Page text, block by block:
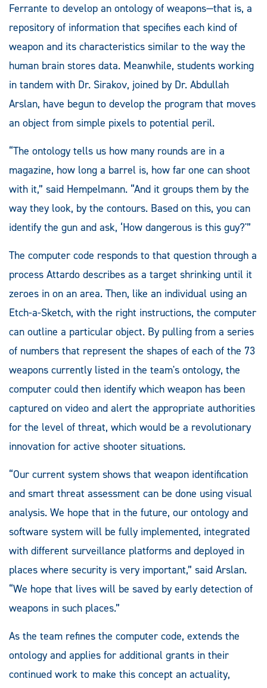
Ferrante to develop an ontology of weapons—that is, a
repository of information that specifies each kind of
weapon and its characteristics similar to the way the
human brain stores data. Meanwhile, students working
in tandem with Dr. Sirakov, joined by Dr. Abdullah
Arslan, have begun to develop the program that moves
an object from simple pixels to potential peril.
“The ontology tells us how many rounds are in a
magazine, how long a barrel is, how far one can shoot
with it,” said Hempelmann. “And it groups them by the
way they look, by the contours. Based on this, you can
identify the gun and ask, ‘How dangerous is this guy?'”
The computer code responds to that question through a
process Attardo describes as a target shrinking until it
zeroes in on an area. Then, like an individual using an
Etch-a-Sketch, with the right instructions, the computer
can outline a particular object. By pulling from a series
of numbers that represent the shapes of each of the 73
weapons currently listed in the team's ontology, the
computer could then identify which weapon has been
captured on video and alert the appropriate authorities
for the level of threat, which would be a revolutionary
innovation for active shooter situations.
“Our current system shows that weapon identification
and smart threat assessment can be done using visual
analysis. We hope that in the future, our ontology and
software system will be fully implemented, integrated
with different surveillance platforms and deployed in
places where security is very important,” said Arslan.
“We hope that lives will be saved by early detection of
weapons in such places.”
As the team refines the computer code, extends the
ontology and applies for additional grants in their
continued work to make this concept an actuality,